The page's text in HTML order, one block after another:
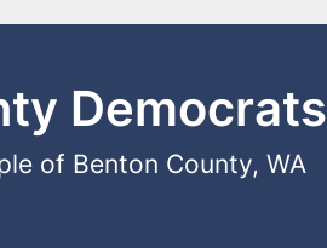
Democrats
of Benton County, WA